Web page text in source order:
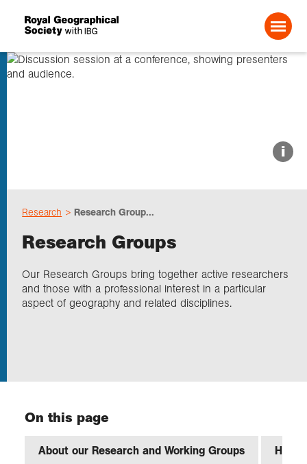
Research
Professionals
Events
i
Research Research Group...
Research Groups
Our Research Groups bring together active researchers
and those with a professional interest in a particular
aspect of geography and related disciplines.
On this page
About our Research and Working Groups How